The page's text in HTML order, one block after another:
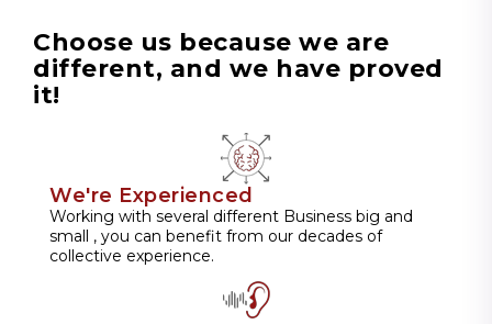
Choose us because we are
different, and we have proved
it!
We're Experienced
Working with several different Business big and
small , you can benefit from our decades of
collective experience.